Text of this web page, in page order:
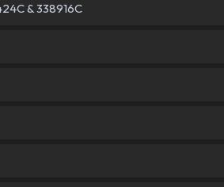
& 338916C